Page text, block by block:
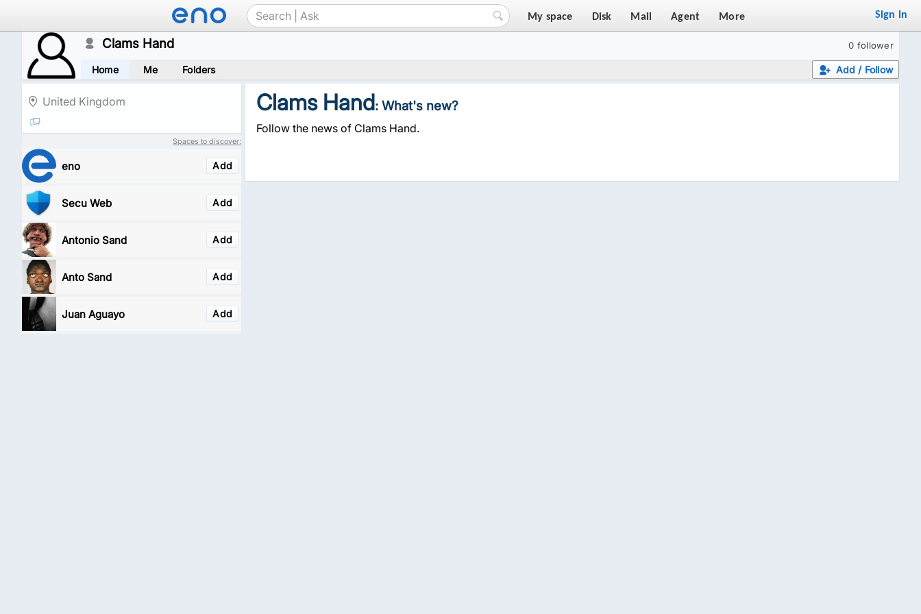
My space Disk Mail Agent More Sign in
0 follower
Clams Hand
Add / Follow
Home Me Folders
United Kingdom
Spaces to discover:
Add
eno
Add
Secu Web
Add
Antonio Sand
Add
Anto Sand
Add
Juan Aguayo
Clams Hand: What's new?
Follow the news of Clams Hand.